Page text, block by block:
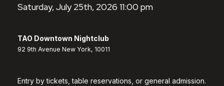
Saturday, July 25th, 2026 11:00 pm
TAO Downtown Nightclub
92 9th Avenue New York, 10011
Entry by tickets, table reservations, or general admission.